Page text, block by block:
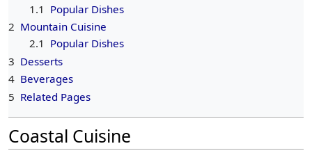
1.1 Popular Dishes
2 Mountain Cuisine
2.1 Popular Dishes
3 Desserts
4 Beverages
5 Related Pages
Coastal Cuisine